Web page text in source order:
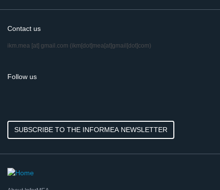
Contact us
ikm.mea [at] gmail.com (ikm[dot]mea[at]gmail[dot]com)
Follow us
SUBSCRIBE TO THE INFORMEA NEWSLETTER